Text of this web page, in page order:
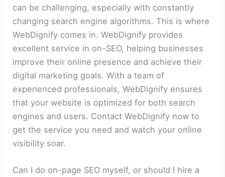
can be challenging, especially with constantly
changing search engine algorithms. This is where
WebDignify comes in. WebDignify provides
excellent service in on-SEO, helping businesses
improve their online presence and achieve their
digital marketing goals. With a team of
experienced professionals, WebDignify ensures
that your website is optimized for both search
engines and users. Contact WebDignify now to
get the service you need and watch your online
visibility soar.
Can I do on-page SEO myself, or should I hire a